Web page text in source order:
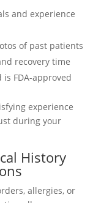
and experience
of past patients
recovery time
FDA-approved
experience
during your
History
allergies, or